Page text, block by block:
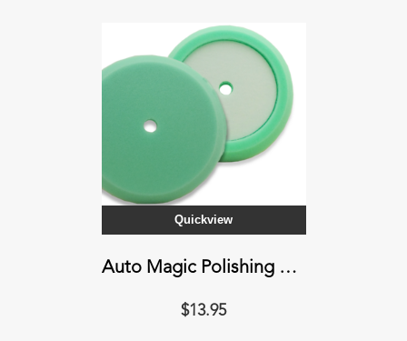
Quickview
Auto Magic Polishing Pad Seafoam Green
$13.95